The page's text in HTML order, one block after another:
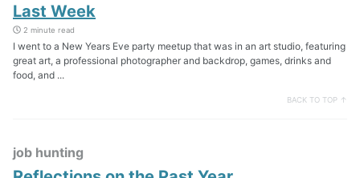
Last Week
2 minute read
I went to a New Years Eve party meetup that was in an art studio, featuring
great art, a professional photographer and backdrop, games, drinks and
food, and ...
BACK TO TOP ↑
job hunting